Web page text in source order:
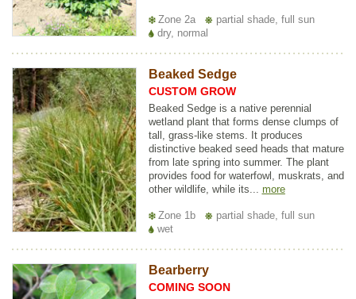
Zone 2a
partial shade, full sun
dry, normal
Beaked Sedge
CUSTOM GROW
Beaked Sedge is a native perennial
wetland plant that forms dense clumps of
tall, grass-like stems. It produces
distinctive beaked seed heads that mature
from late spring into summer. The plant
provides food for waterfowl, muskrats, and
other wildlife, while its... more
Zone 1b
partial shade, full sun
wet
Bearberry
COMING SOON